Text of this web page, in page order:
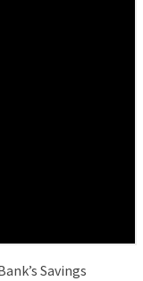
Savings